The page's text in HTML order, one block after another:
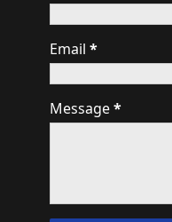
Email*
Message*